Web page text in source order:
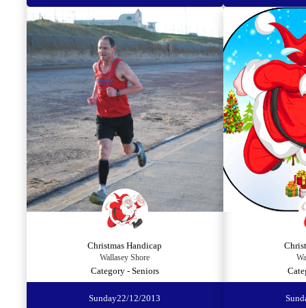
Christmas Handicap
Wallasey Shore
Category - Seniors
Sunday22/12/2013